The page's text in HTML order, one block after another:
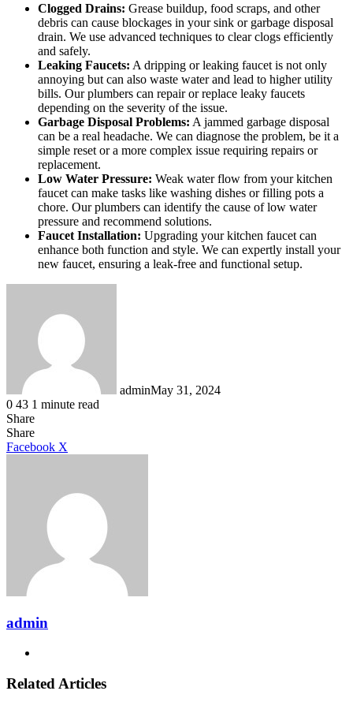
Clogged Drains: Grease buildup, food scraps, and other
debris can cause blockages in your sink or garbage disposal
drain. We use advanced techniques to clear clogs efficiently
and safely.
Leaking Faucets: A dripping or leaking faucet is not only
annoying but can also waste water and lead to higher utility
bills. Our plumbers can repair or replace leaky faucets
depending on the severity of the issue.
Garbage Disposal Problems: A jammed garbage disposal
can be a real headache. We can diagnose the problem, be it a
simple reset or a more complex issue requiring repairs or
replacement.
Low Water Pressure: Weak water flow from your kitchen
faucet can make tasks like washing dishes or filling pots a
chore. Our plumbers can identify the cause of low water
pressure and recommend solutions.
Faucet Installation: Upgrading your kitchen faucet can
enhance both function and style. We can expertly install your
new faucet, ensuring a leak-free and functional setup.
adminMay 31, 2024
0 43 1 minute read
Share
Facebook
X
LinkedIn
Tumblr
Pinterest
Reddit
Share
Facebook X
admin
Related Articles